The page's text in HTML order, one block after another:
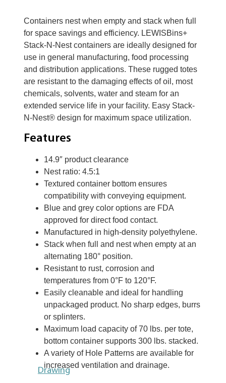
Containers nest when empty and stack when full
for space savings and efficiency. LEWISBins+
Stack-N-Nest containers are ideally designed for
use in general manufacturing, food processing
and distribution applications. These rugged totes
are resistant to the damaging effects of oil, most
chemicals, solvents, water and steam for an
extended service life in your facility. Easy Stack-
N-Nest® design for maximum space utilization.
Features
14.9″ product clearance
Nest ratio: 4.5:1
Textured container bottom ensures
compatibility with conveying equipment.
Blue and grey color options are FDA
approved for direct food contact.
Manufactured in high-density polyethylene.
Stack when full and nest when empty at an
alternating 180° position.
Resistant to rust, corrosion and
temperatures from 0°F to 120°F.
Easily cleanable and ideal for handling
unpackaged product. No sharp edges, burrs
or splinters.
Maximum load capacity of 70 lbs. per tote,
bottom container supports 300 lbs. stacked.
A variety of Hole Patterns are available for
increased ventilation and drainage.
Drawing